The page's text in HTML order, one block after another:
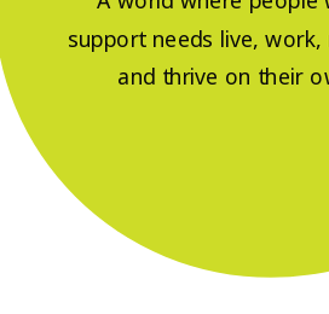
support needs live, work,
and thrive on their